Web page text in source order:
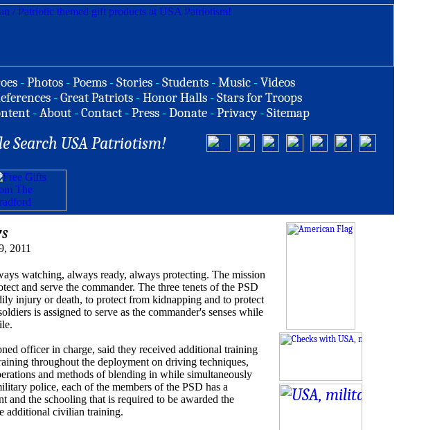
-Photos -Poems -Stories -Students -Music -Videos
-Great Patriots -Honor Halls -Stars for Troops
-About -Contact -Press -Donate -Privacy -Sitemap
Search USA Patriotism!
2011
watching, always ready, always protecting. The mission
and serve the commander. The three tenets of the PSD
injury or death, to protect from kidnapping and to protect
is assigned to serve as the commander's senses while
officer in charge, said they received additional training
throughout the deployment on driving techniques,
and methods of blending in while simultaneously
police, each of the members of the PSD has a
and the schooling that is required to be awarded the
additional civilian training.